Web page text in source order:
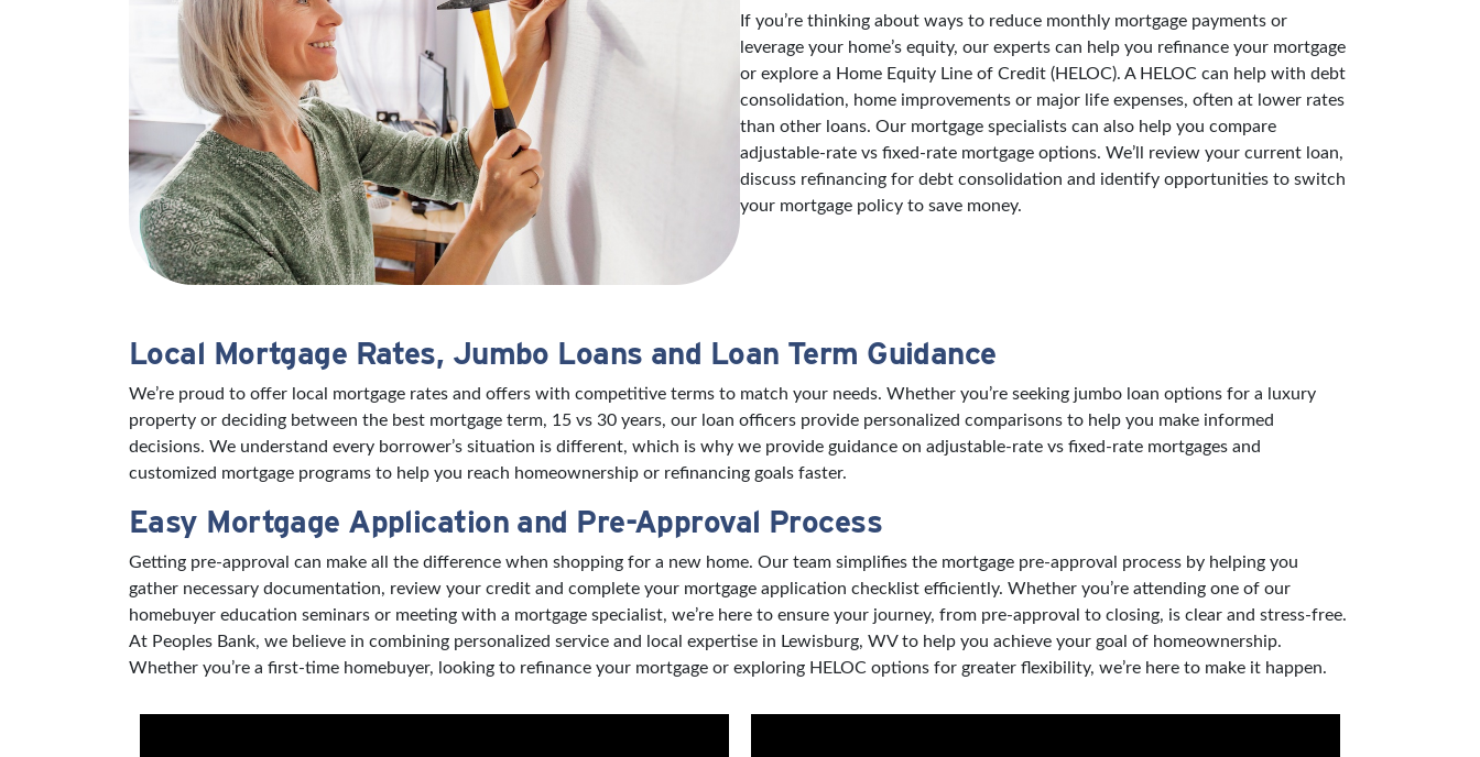
If you’re thinking about ways to reduce monthly mortgage payments or
leverage your home’s equity, our experts can help you refinance your mortgage
or explore a Home Equity Line of Credit (HELOC). A HELOC can help with debt
consolidation, home improvements or major life expenses, often at lower rates
than other loans. Our mortgage specialists can also help you compare
adjustable-rate vs fixed-rate mortgage options. We’ll review your current loan,
discuss refinancing for debt consolidation and identify opportunities to switch
your mortgage policy to save money.
Local Mortgage Rates, Jumbo Loans and Loan Term Guidance
We’re proud to offer local mortgage rates and offers with competitive terms to match your needs. Whether you’re seeking jumbo loan options for a luxury
property or deciding between the best mortgage term, 15 vs 30 years, our loan officers provide personalized comparisons to help you make informed
decisions. We understand every borrower’s situation is different, which is why we provide guidance on adjustable-rate vs fixed-rate mortgages and
customized mortgage programs to help you reach homeownership or refinancing goals faster.
Easy Mortgage Application and Pre-Approval Process
Getting pre-approval can make all the difference when shopping for a new home. Our team simplifies the mortgage pre-approval process by helping you
gather necessary documentation, review your credit and complete your mortgage application checklist efficiently. Whether you’re attending one of our
homebuyer education seminars or meeting with a mortgage specialist, we’re here to ensure your journey, from pre-approval to closing, is clear and stress-free.
At Peoples Bank, we believe in combining personalized service and local expertise in Lewisburg, WV to help you achieve your goal of homeownership.
Whether you’re a first-time homebuyer, looking to refinance your mortgage or exploring HELOC options for greater flexibility, we’re here to make it happen.